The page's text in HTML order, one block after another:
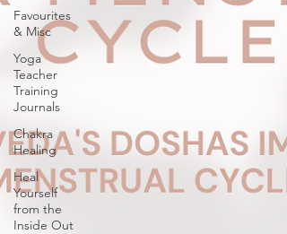
Favourites
& Misc
Yoga
Teacher
Training
Journals
Chakra
Healing
Heal
Yourself
from the
Inside Out